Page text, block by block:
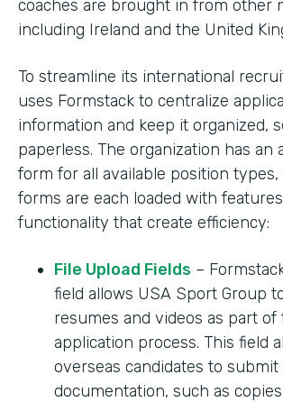
coaches are brought in from other
including Ireland and the United
To streamline its international
uses Formstack to centralize
information and keep it organized,
paperless. The organization has an
form for all available position types,
forms are each loaded with
functionality that create efficiency:
File Upload Fields –
field allows USA Sport Group
resumes and videos as part of
application process. This field
overseas candidates to submit
documentation, such as